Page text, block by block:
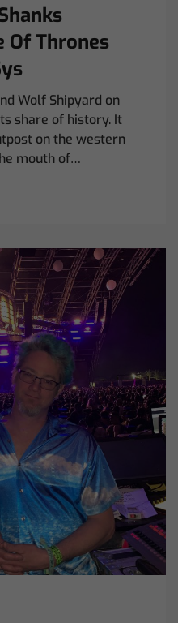
Of Thrones
Wolf Shipyard on
share of history. It
on the western
mouth of…